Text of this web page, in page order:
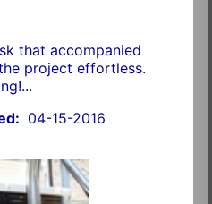
that accompanied
project effortless.
04-15-2016